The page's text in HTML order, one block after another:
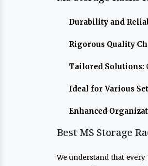
Durability and
Rigorous Quality
Tailored Solutions:
Ideal for Various
Enhanced
Best MS Storage
We understand that